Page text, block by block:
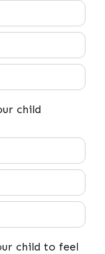
child to avoid
child
child irritable?
child to feel